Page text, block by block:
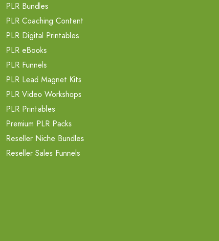
PLR Bundles
PLR Coaching Content
PLR Digital Printables
PLR eBooks
PLR Funnels
PLR Lead Magnet Kits
PLR Video Workshops
PLR Printables
Premium PLR Packs
Reseller Niche Bundles
Reseller Sales Funnels